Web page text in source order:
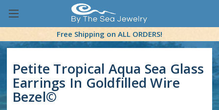
Free Shipping on ALL ORDERS!
Petite Tropical Aqua Sea Glass
Earrings In Goldfilled Wire
Bezel©